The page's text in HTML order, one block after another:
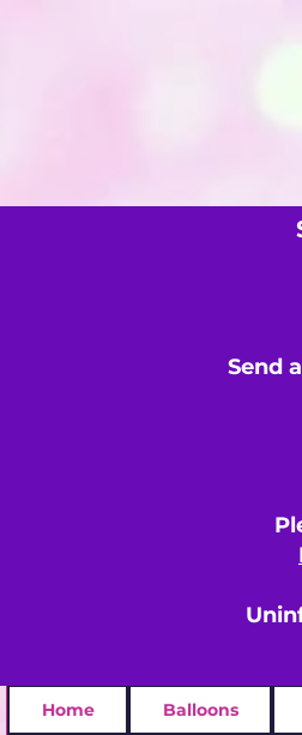
Home Balloons
Send